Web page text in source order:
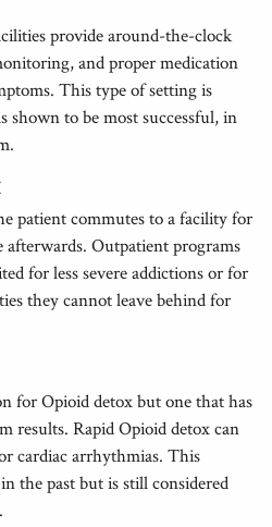
provide around-the-clock
and proper medication
This type of setting is
shown to be most successful, in
patient commutes to a facility for
Outpatient programs
for less severe addictions or for
they cannot leave behind for
for Opioid detox but one that has
results. Rapid Opioid detox can
cardiac arrhythmias. This
the past but is still considered